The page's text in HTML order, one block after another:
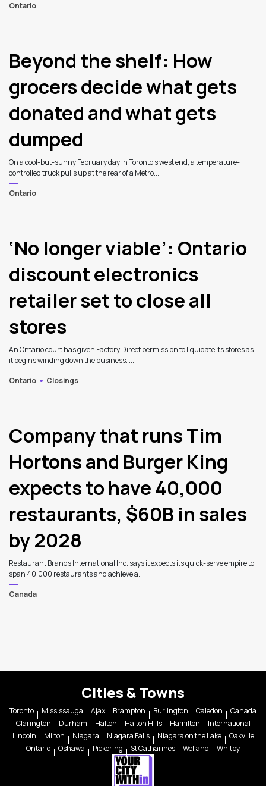
Ontario
Beyond the shelf: How
grocers decide what gets
donated and what gets
dumped
On a cool-but-sunny February day in Toronto’s west end, a temperature-
controlled truck pulls up at the rear of a Metro...
Ontario
‘No longer viable’: Ontario
discount electronics
retailer set to close all
stores
An Ontario court has given Factory Direct permission to liquidate its stores as
it begins winding down the business. ...
Ontario
Closings
Company that runs Tim
Hortons and Burger King
expects to have 40,000
restaurants, $60B in sales
by 2028
Restaurant Brands International Inc. says it expects its quick-serve empire to
span 40,000 restaurants and achieve a...
Canada
Cities & Towns
Toronto Mississauga Ajax Brampton Burlington Caledon
Canada
Clarington
Durham Halton Halton Hills Hamilton
International
Lincoln
Milton Niagara Niagara Falls Niagara on the Lake
Oakville
Ontario
Oshawa Pickering St Catharines Welland Whitby